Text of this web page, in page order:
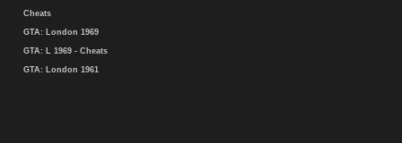
Cheats
GTA: London 1969
GTA: L 1969 - Cheats
GTA: London 1961